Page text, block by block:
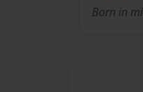
Born in